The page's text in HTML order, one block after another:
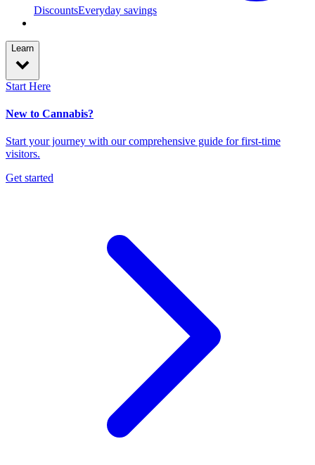
DiscountsEveryday savings
Learn
Start Here
New to Cannabis?
Start your journey with our comprehensive guide for first-time
visitors.
Get started